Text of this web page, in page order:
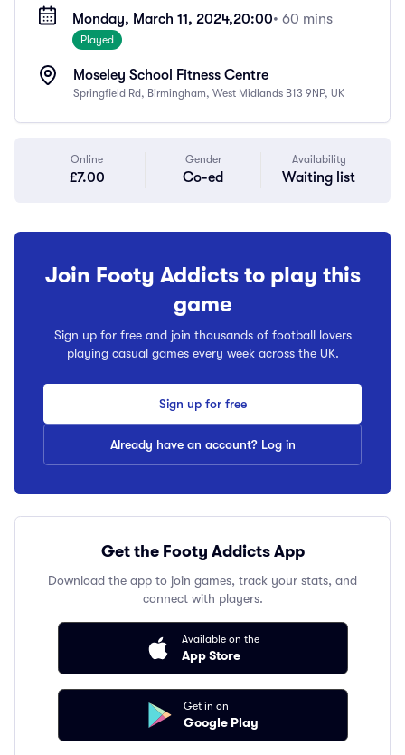
Monday, March 11, 2024,20:00• 60 mins
Played
Moseley School Fitness Centre
Springfield Rd, Birmingham, West Midlands B13 9NP, UK
Online
£7.00
Gender
Co-ed
Availability
Waiting list
Join Footy Addicts to play this
game
Sign up for free and join thousands of football lovers
playing casual games every week across the UK.
Sign up for free
Already have an account? Log in
Get the Footy Addicts App
Download the app to join games, track your stats, and
connect with players.
Available on the
App Store
Get in on
Google Play